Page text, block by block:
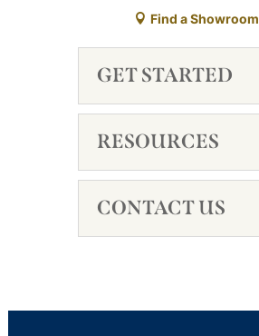
Find a Showroom
GET STARTED
RESOURCES
CONTACT US